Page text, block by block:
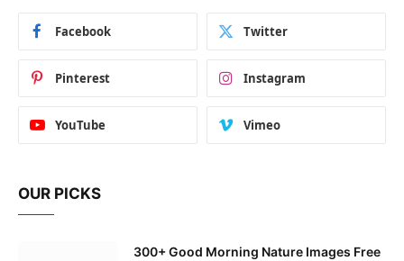
Facebook Twitter
Pinterest Instagram
YouTube Vimeo
OUR PICKS
300+ Good Morning Nature Images Free